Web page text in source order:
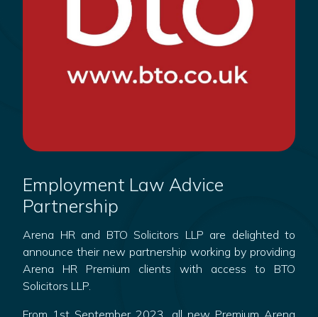
Employment Law Advice
Partnership
Arena HR and BTO Solicitors LLP are delighted to
announce their new partnership working by providing
Arena HR Premium clients with access to BTO
Solicitors LLP.
From 1st September 2023, all new Premium Arena